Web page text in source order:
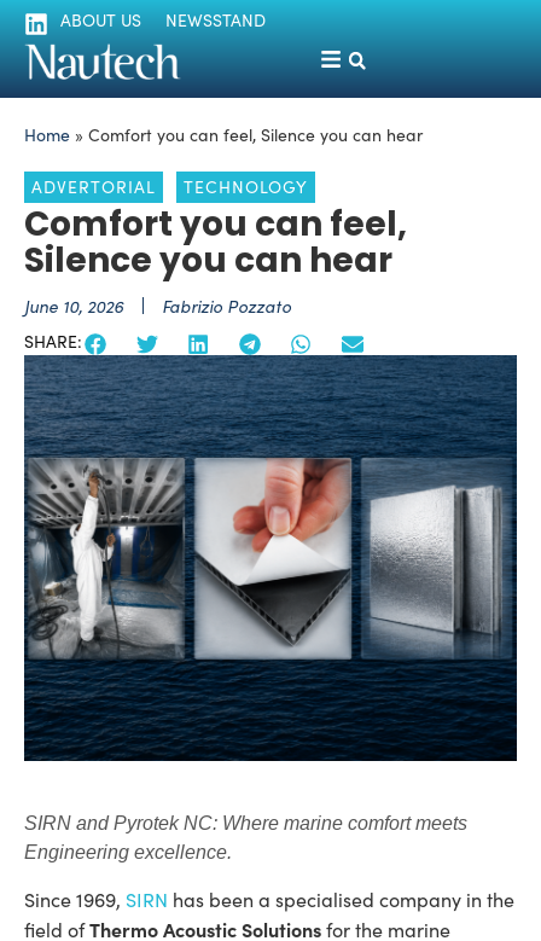
ABOUT US NEWSSTAND
Home » Comfort you can feel, Silence you can hear
ADVERTORIAL TECHNOLOGY
Comfort you can feel,
Silence you can hear
June 10, 2026 Fabrizio Pozzato
SHARE:
SIRN and Pyrotek NC: Where marine comfort meets
Engineering excellence.
Since 1969, SIRN has been a specialised company in the
field ofThermo Acoustic Solutionsfor the marine